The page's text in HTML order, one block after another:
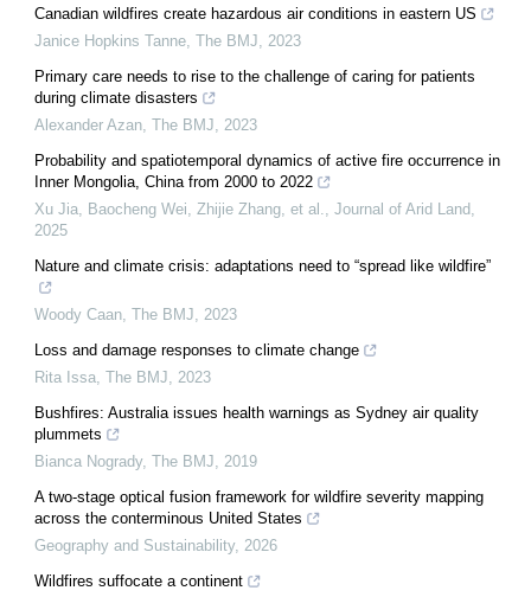
Canadian wildfires create hazardous air conditions in eastern US
Janice Hopkins Tanne The BMJ
2023
Primary care needs to rise to the challenge of caring for patients
during climate disasters
Alexander Azan The BMJ
2023
Probability and spatiotemporal dynamics of active fire occurrence in
Inner Mongolia, China from 2000 to 2022
Xu Jia, Baocheng Wei, Zhijie Zhang, et al.
Journal of Arid Land
2025
Nature and climate crisis: adaptations need to “spread like wildfire”
Woody Caan The BMJ
2023
Loss and damage responses to climate change
Rita Issa The BMJ
2023
Bushfires: Australia issues health warnings as Sydney air quality
plummets
Bianca Nogrady, The BMJ
2019
A two-stage optical fusion framework for wildfire severity mapping
across the conterminous United States
Geography and Sustainability, 2026
Wildfires suffocate a continent